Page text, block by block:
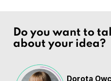
Do you want to
about your idea?
Dorota